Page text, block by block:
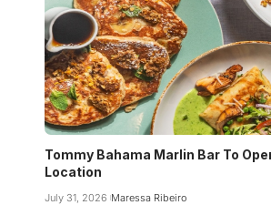
Tommy Bahama Marlin Bar To
Location
July 31, 2026 Maressa Ribeiro